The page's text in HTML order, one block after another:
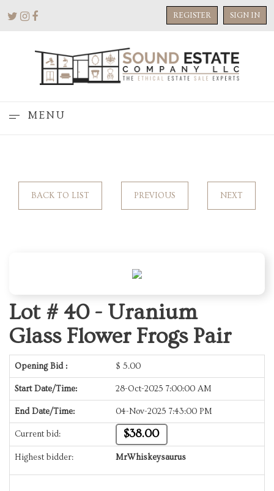
REGISTER SIGN IN
MENU
BACK TO LIST PREVIOUS NEXT
Lot # 40 - Uranium
Glass Flower Frogs Pair
Opening Bid : $ 5.00
Start Date/Time: 28-Oct-2025 7:00:00 AM
End Date/Time: 04-Nov-2025 7:43:00 PM
Current bid: $38.00
Highest bidder: MrWhiskeysaurus